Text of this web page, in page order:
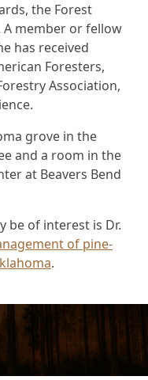
the Forest
member or fellow
has received
Foresters,
Association,
grove in the
and a room in the
at Beavers Bend
be of interest is Dr.
of pine-
.